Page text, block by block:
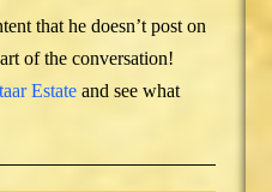
that he doesn’t post on
of the conversation!
Estate and see what